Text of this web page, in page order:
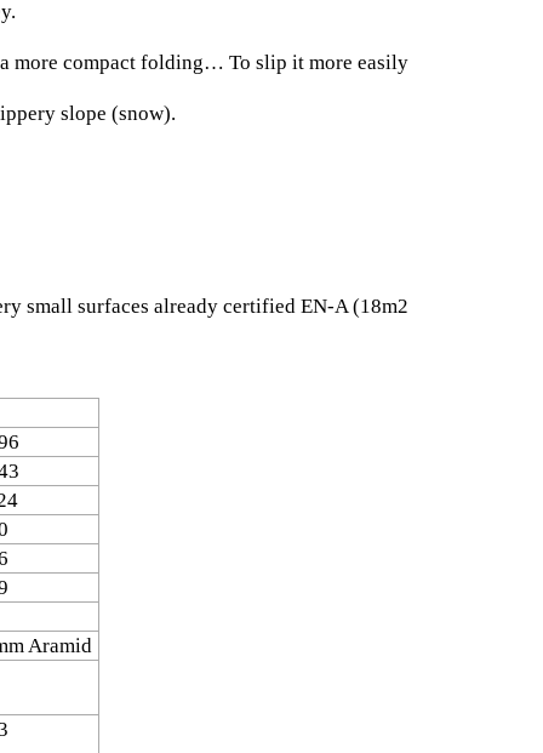
more compact folding… To slip it more easily
slope (snow).
small surfaces already certified EN-A (18m2
Aramid